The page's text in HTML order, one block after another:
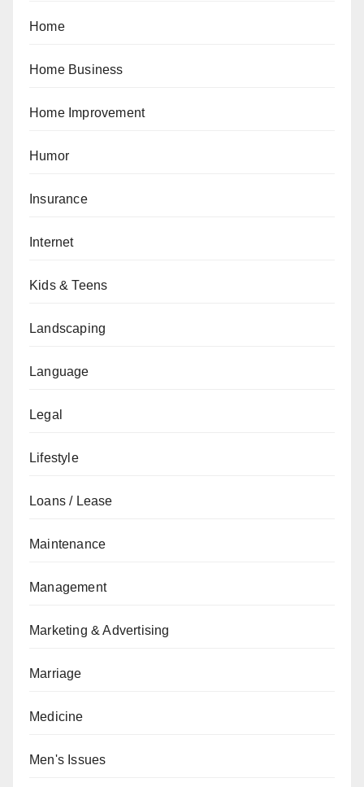
Home
Home Business
Home Improvement
Humor
Insurance
Internet
Kids & Teens
Landscaping
Language
Legal
Lifestyle
Loans / Lease
Maintenance
Management
Marketing & Advertising
Marriage
Medicine
Men's Issues